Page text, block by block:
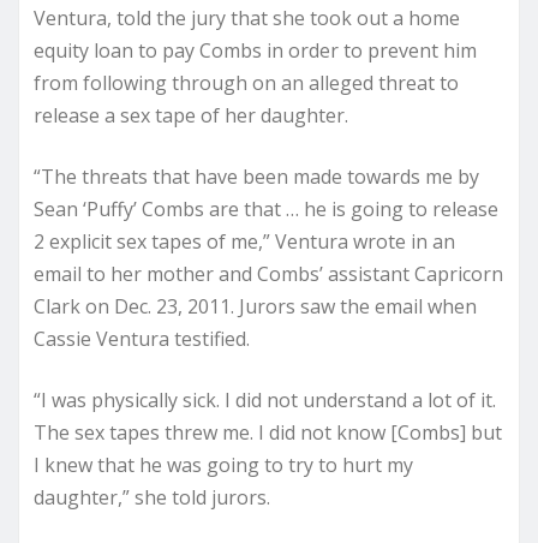
Ventura, told the jury that she took out a home
equity loan to pay Combs in order to prevent him
from following through on an alleged threat to
release a sex tape of her daughter.
“The threats that have been made towards me by
Sean ‘Puffy’ Combs are that … he is going to release
2 explicit sex tapes of me,” Ventura wrote in an
email to her mother and Combs’ assistant Capricorn
Clark on Dec. 23, 2011. Jurors saw the email when
Cassie Ventura testified.
“I was physically sick. I did not understand a lot of it.
The sex tapes threw me. I did not know [Combs] but
I knew that he was going to try to hurt my
daughter,” she told jurors.